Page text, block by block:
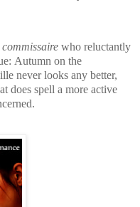
commissaire who reluctantly
Autumn on the
never looks any better,
does spell a more active